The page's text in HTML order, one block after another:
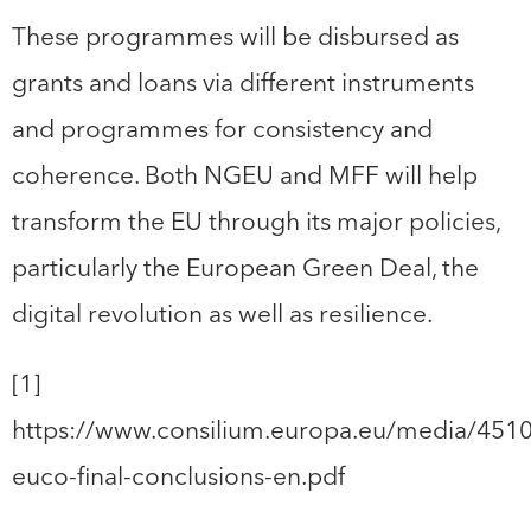
These programmes will be disbursed as
grants and loans via different instruments
and programmes for consistency and
coherence. Both NGEU and MFF will help
transform the EU through its major policies,
particularly the European Green Deal, the
digital revolution as well as resilience.
[1]
https://www.consilium.europa.eu/media/
euco-final-conclusions-en.pdf